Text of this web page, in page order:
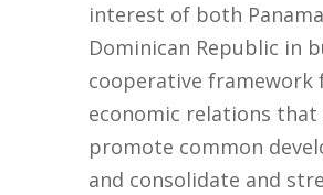
interest of both
Dominican Republic in
cooperative framework
economic relations that
promote common
and consolidate and